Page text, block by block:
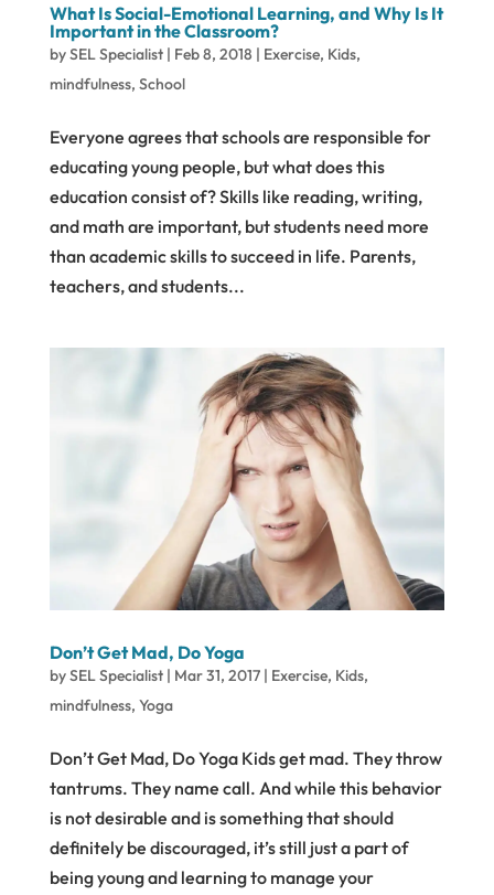
What Is Social-Emotional Learning, and Why Is It
Important in the Classroom?
bySEL Specialist| Feb 8, 2018 | Exercise, Kids,
mindfulness, School
Everyone agrees that schools are responsible for
educating young people, but what does this
education consist of? Skills like reading, writing,
and math are important, but students need more
than academic skills to succeed in life. Parents,
teachers, and students...
Don’t Get Mad, Do Yoga
bySEL Specialist| Mar 31, 2017| Exercise, Kids,
mindfulness, Yoga
Don’t Get Mad, Do Yoga Kids get mad. They throw
tantrums. They name call. And while this behavior
is not desirable and is something that should
definitely be discouraged, it’s still just a part of
being young and learning to manage your